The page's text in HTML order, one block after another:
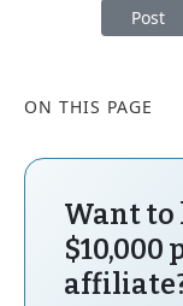
Post
ON THIS PAGE
Want to
$10,000